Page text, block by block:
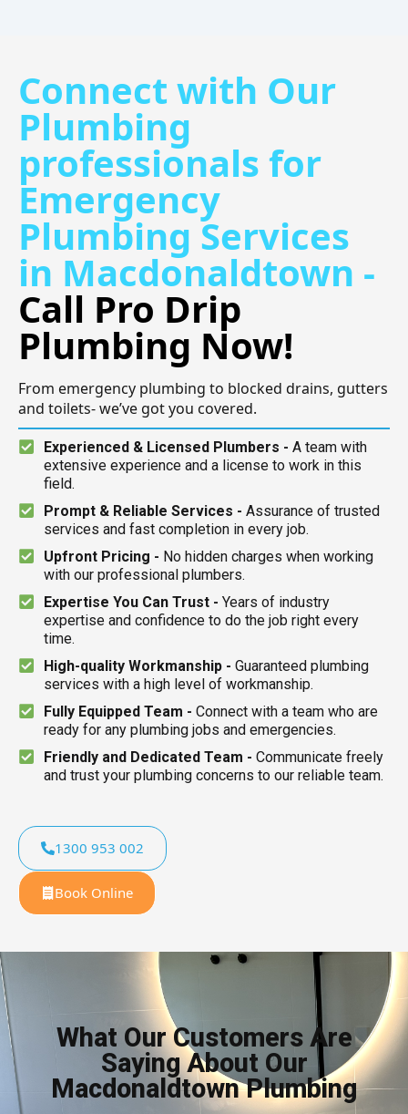
Connect with Our
Plumbing
professionals for
Emergency
Plumbing Services
in Macdonaldtown -
Call Pro Drip
Plumbing Now!
From emergency plumbing to blocked drains, gutters
and toilets- we’ve got you covered.
Experienced & Licensed Plumbers - A team with
extensive experience and a license to work in this
field.
Prompt & Reliable Services - Assurance of trusted
services and fast completion in every job.
Upfront Pricing - No hidden charges when working
with our professional plumbers.
Expertise You Can Trust - Years of industry
expertise and confidence to do the job right every
time.
High-quality Workmanship - Guaranteed plumbing
services with a high level of workmanship.
Fully Equipped Team - Connect with a team who are
ready for any plumbing jobs and emergencies.
Friendly and Dedicated Team - Communicate freely
and trust your plumbing concerns to our reliable team.
1300 953 002
Book Online
What Our Customers Are
Saying About Our
Macdonaldtown Plumbing